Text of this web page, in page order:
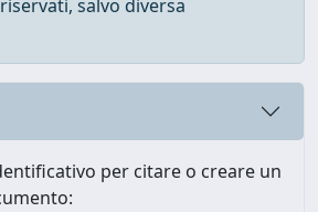
salvo diversa
per citare o creare un